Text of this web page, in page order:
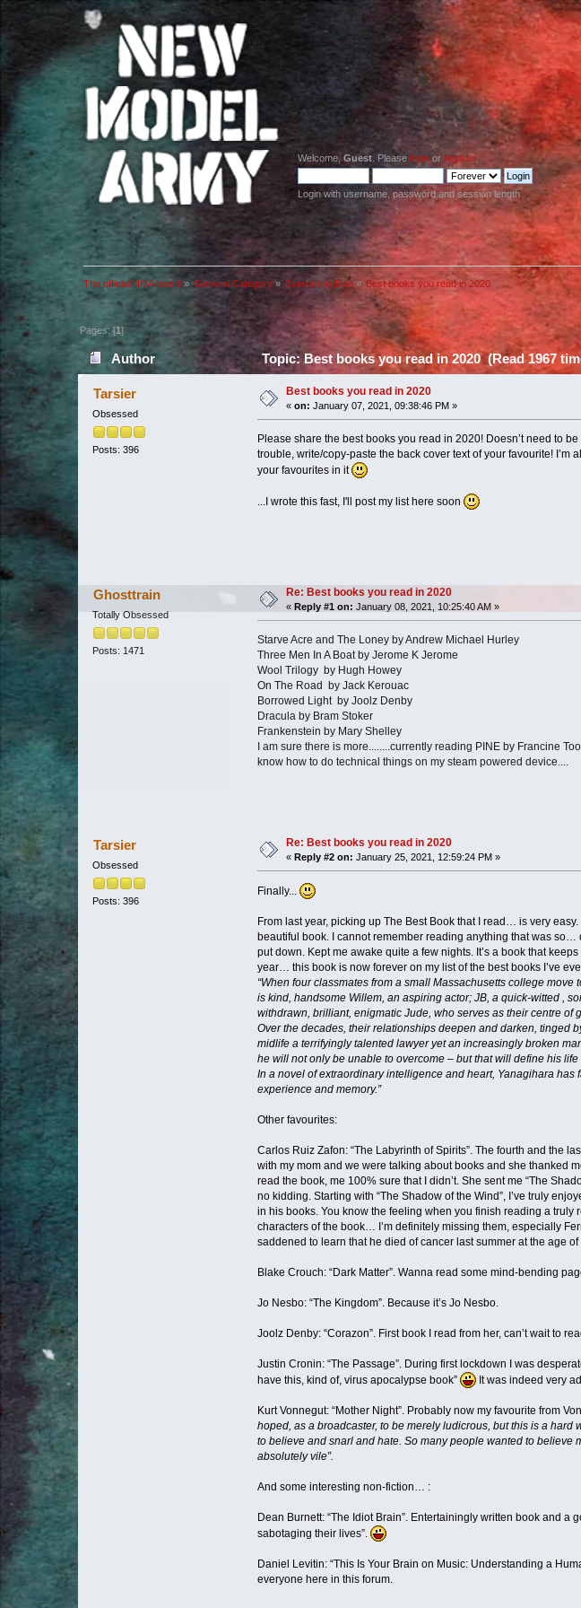
Welcome,Guest . Pleaselogin orregister.
Login with username, password and session length
The official NMA board » General Category» Everything Else » Best books you read in 2020
Pages: [1]
Author Topic: Best books you read in 2020 (Read 1967
Tarsier
Obsessed
Posts: 396
Best books you read in 2020
«on: January 07, 2021, 09:38:46 PM »
Please share the best books you read in 2020! Doesn’t need to
trouble, write/copy-paste the back cover text of your favourite!
your favourites in it
...I wrote this fast, I'll post my list here soon
Ghosttrain
Totally Obsessed
Posts: 1471
Re: Best books you read in 2020
«Reply #1 on: January 08, 2021, 10:25:40 AM »
Starve Acre and The Loney by Andrew Michael Hurley
Three Men In A Boat by Jerome K Jerome
Wool Trilogy by Hugh Howey
On The Road by Jack Kerouac
Borrowed Light by Joolz Denby
Dracula by Bram Stoker
Frankenstein by Mary Shelley
I am sure there is more........currently reading PINE by Francine
know how to do technical things on my steam powered device....
Tarsier
Obsessed
Posts: 396
Re: Best books you read in 2020
«Reply #2 on: January 25, 2021, 12:59:24 PM »
Finally...
From last year, picking up The Best Book that I read… is very
beautiful book. I cannot remember reading anything that was
put down. Kept me awake quite a few nights. It’s a book that
year… this book is now forever on my list of the best books I’ve
“When four classmates from a small Massachusetts college
is kind, handsome Willem, an aspiring actor; JB, a quick-witted ,
withdrawn, brilliant, enigmatic Jude, who serves as their centre of
Over the decades, their relationships deepen and darken, tinged
midlife a terrifyingly talented lawyer yet an increasingly broken
he will not only be unable to overcome – but that will define his life
In a novel of extraordinary intelligence and heart, Yanagihara
experience and memory.”
Other favourites:
Carlos Ruiz Zafon: “The Labyrinth of Spirits”. The fourth and the
with my mom and we were talking about books and she thanked
read the book, me 100% sure that I didn’t. She sent me “The
no kidding. Starting with “The Shadow of the Wind”, I’ve truly
in his books. You know the feeling when you finish reading a
characters of the book… I’m definitely missing them, especially
saddened to learn that he died of cancer last summer at the age of
Blake Crouch: “Dark Matter”. Wanna read some mind-bending
Jo Nesbo: “The Kingdom”. Because it’s Jo Nesbo.
Joolz Denby: “Corazon”. First book I read from her, can’t wait to
Justin Cronin: “The Passage”. During first lockdown I was
have this, kind of, virus apocalypse book”
It was indeed very
Kurt Vonnegut: “Mother Night”. Probably now my favourite from
hoped, as a broadcaster, to be merely ludicrous, but this is a
to believe and snarl and hate. So many people wanted to believe
absolutely vile”.
And some interesting non-fiction… :
Dean Burnett: “The Idiot Brain”. Entertainingly written book and
sabotaging their lives”.
Daniel Levitin: “This Is Your Brain on Music: Understanding a
everyone here in this forum.